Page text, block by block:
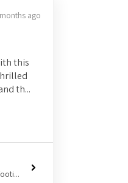
ago
this
th...